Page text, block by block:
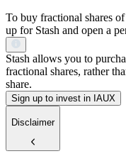
To buy fractional shares
up for Stash and open a
Stash allows you to
fractional shares, rather
share.
Sign up to invest in IAUX
Disclaimer